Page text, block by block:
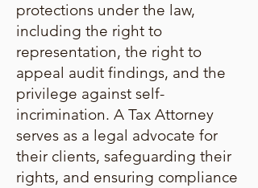
protections under the law,
including the right to
representation, the right to
appeal audit findings, and the
privilege against self-
incrimination. A Tax Attorney
serves as a legal advocate for
their clients, safeguarding their
rights, and ensuring compliance